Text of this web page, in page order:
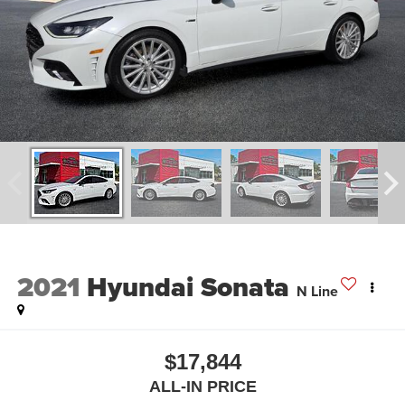
2021 Hyundai Sonata N Line
$17,844
ALL-IN PRICE